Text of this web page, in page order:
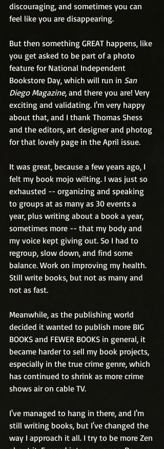
discouraging, and sometimes you can
feel like you are disappearing.
But then something GREAT happens, like
you get asked to be part of a photo
feature for National Independent
Bookstore Day, which will run in San
Diego Magazine, and there you are! Very
exciting and validating. I'm very happy
about that, and I thank Thomas Shess
and the editors, art designer and photog
for that lovely page in the April issue.
It was great, because a few years ago, I
felt my book mojo wilting. I was just so
exhausted -- organizing and speaking
to groups at as many as 30 events a
year, plus writing about a book a year,
sometimes more -- that my body and
my voice kept giving out. So I had to
regroup, slow down, and find some
balance. Work on improving my health.
Still write books, but not as many and
not as fast.
Meanwhile, as the publishing world
decided it wanted to publish more BIG
BOOKS and FEWER BOOKS in general, it
became harder to sell my book projects,
especially in the true crime genre, which
has continued to shrink as more crime
shows air on cable TV.
I've managed to hang in there, and I'm
still writing books, but I've changed the
way I approach it all. I try to be more Zen